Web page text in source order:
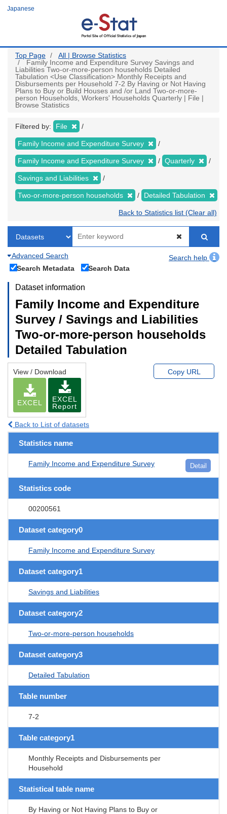
Japanese
Top Page
All | Browse Statistics
Family Income and Expenditure Survey Savings and
Liabilities Two-or-more-person households Detailed
Tabulation <Use Classification> Monthly Receipts and
Disbursements per Household 7-2 By Having or Not Having
Plans to Buy or Build Houses and /or Land Two-or-more-
person Households, Workers' Households Quarterly | File |
Browse Statistics
Filtered by: File
Family Income and Expenditure Survey
Family Income and Expenditure Survey Quarterly
Savings and Liabilities
Two-or-more-person households Detailed Tabulation
Back to Statistics list (Clear all)
Advanced Search
Search help
Search Metadata
Search Data
Dataset information
Family Income and Expenditure
Survey / Savings and Liabilities
Two-or-more-person households
Detailed Tabulation
View / Download
EXCEL
EXCEL
Report
Copy URL
Back to List of datasets
Statistics name
Family Income and Expenditure Survey Detail
Statistics code
00200561
Dataset category0
Family Income and Expenditure Survey
Dataset category1
Savings and Liabilities
Dataset category2
Two-or-more-person households
Dataset category3
Detailed Tabulation
Table number
7-2
Table category1
Monthly Receipts and Disbursements per
Household
Statistical table name
By Having or Not Having Plans to Buy or